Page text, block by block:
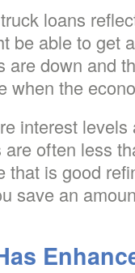
loans
be able to get
are down and
when the
interest
often less
that is good
save an